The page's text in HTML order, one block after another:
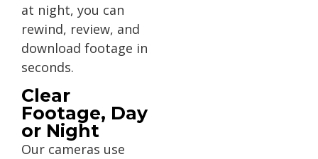
at night, you can
rewind, review, and
download footage in
seconds.
Clear
Footage, Day
or Night
Our cameras use